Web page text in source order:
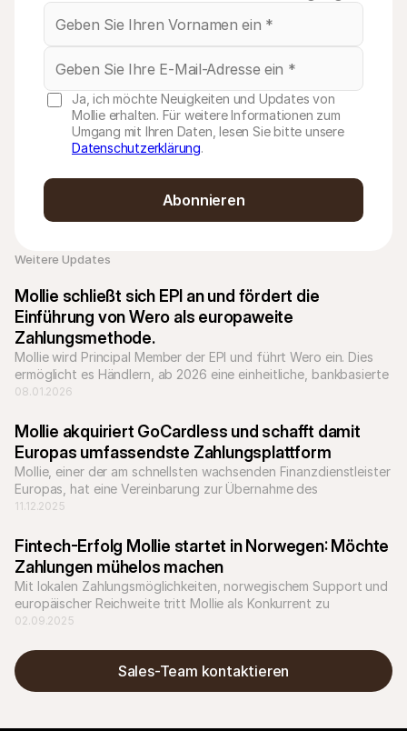
Ja, ich möchte Neuigkeiten und Updates von
Mollie erhalten. Für weitere Informationen zum
Umgang mit Ihren Daten, lesen Sie bitte unsere
Datenschutzerklärung.
Abonnieren
Weitere Updates
Mollie schließt sich EPI an und fördert die
Einführung von Wero als europaweite
Zahlungsmethode.
Mollie wird Principal Member der EPI und führt Wero ein. Dies
ermöglicht es Händlern, ab 2026 eine einheitliche, bankbasierte
Zahlungsmethode in ganz Europa zu akzeptieren.
08.01.2026
Mollie akquiriert GoCardless und schafft damit
Europas umfassendste Zahlungsplattform
Mollie, einer der am schnellsten wachsenden Finanzdienstleister
Europas, hat eine Vereinbarung zur Übernahme des
Bankzahlungsunternehmens GoCardless unterzeichnet.
11.12.2025
Fintech-Erfolg Mollie startet in Norwegen: Möchte
Zahlungen mühelos machen
Mit lokalen Zahlungsmöglichkeiten, norwegischem Support und
europäischer Reichweite tritt Mollie als Konkurrent zu
etablierten Anbietern wie Nets auf.
02.09.2025
Sales-Team kontaktieren